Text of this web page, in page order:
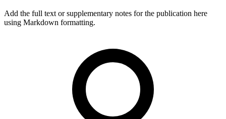
Add the full text or supplementary notes for the publication here
using Markdown formatting.